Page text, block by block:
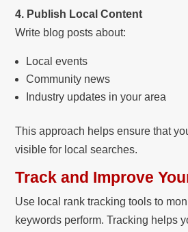
4. Publish Local Content
Write blog posts about:
Local events
Community news
Industry updates in your area
This approach helps ensure that
visible for local searches.
Track and Improve
Use local rank tracking tools to
keywords perform. Tracking helps